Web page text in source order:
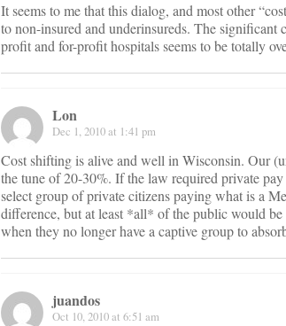
It seems to me that this dialog, and most other
to non-insured and underinsureds. The significant
profit and for-profit hospitals seems to be totally
Lon
Dec 1, 2010 at 1:41 pm
Cost shifting is alive and well in Wisconsin. Our
the tune of 20-30%. If the law required private
select group of private citizens paying what is a
difference, but at least *all* of the public would
when they no longer have a captive group to
juandos
Oct 10, 2010 at 6:51 am